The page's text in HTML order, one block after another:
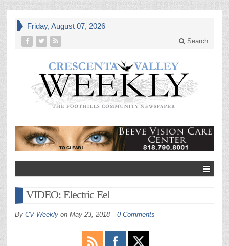
Friday, August 07, 2026
Search
VIDEO: Electric Eel
By CV Weekly on May 23, 2018 0 Comments